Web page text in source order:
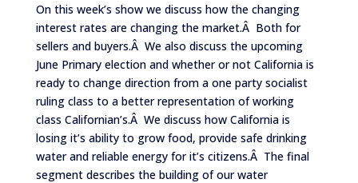
On this week’s show we discuss how the changing
interest rates are changing the market.Â Both for
sellers and buyers.Â We also discuss the upcoming
June Primary election and whether or not California is
ready to change direction from a one party socialist
ruling class to a better representation of working
class Californian’s.Â We discuss how California is
losing it’s ability to grow food, provide safe drinking
water and reliable energy for it’s citizens.Â The final
segment describes the building of our water